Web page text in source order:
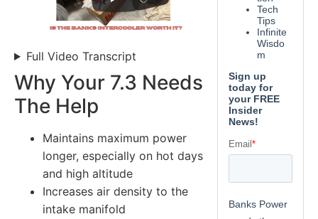
Full Video Transcript
Why Your 7.3 Needs
The Help
Maintains maximum power
longer, especially on hot days
and high altitude
Increases air density to the
intake manifold